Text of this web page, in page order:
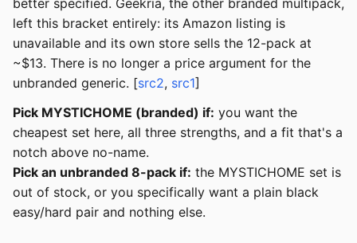
better specified. Geekria, the other branded multipack,
left this bracket entirely: its Amazon listing is
unavailable and its own store sells the 12-pack at
~$13. There is no longer a price argument for the
unbranded generic. [src2, src1]
Pick MYSTICHOME (branded) if: you want the
cheapest set here, all three strengths, and a fit that's a
notch above no-name.
Pick an unbranded 8-pack if: the MYSTICHOME set is
out of stock, or you specifically want a plain black
easy/hard pair and nothing else.